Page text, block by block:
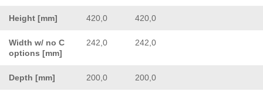
Height [mm] 420,0 420,0
Width w/ no C
options [mm]
242,0 242,0
Depth [mm] 200,0 200,0